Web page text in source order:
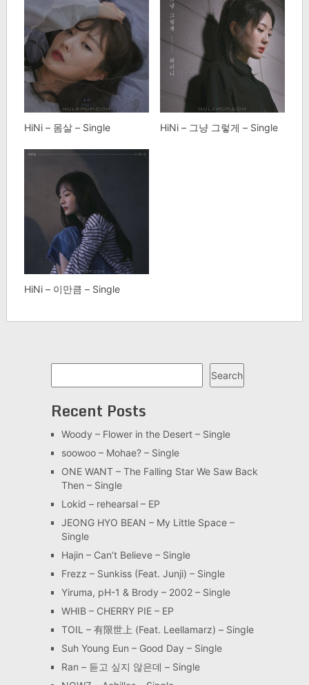
HiNi – 몸살 – Single HiNi – 그냥 그렇게 – Single
HiNi – 이만큼 – Single
Search
Recent Posts
Woody – Flower in the Desert – Single
soowoo – Mohae? – Single
ONE WANT – The Falling Star We Saw Back
Then – Single
Lokid – rehearsal – EP
JEONG HYO BEAN – My Little Space –
Single
Hajin – Can’t Believe – Single
Frezz – Sunkiss (Feat. Junji) – Single
Yiruma, pH-1 & Brody – 2002 – Single
WHIB – CHERRY PIE – EP
TOIL – 有限世上 (Feat. Leellamarz) – Single
Suh Young Eun – Good Day – Single
Ran – 듣고 싶지 않은데 – Single